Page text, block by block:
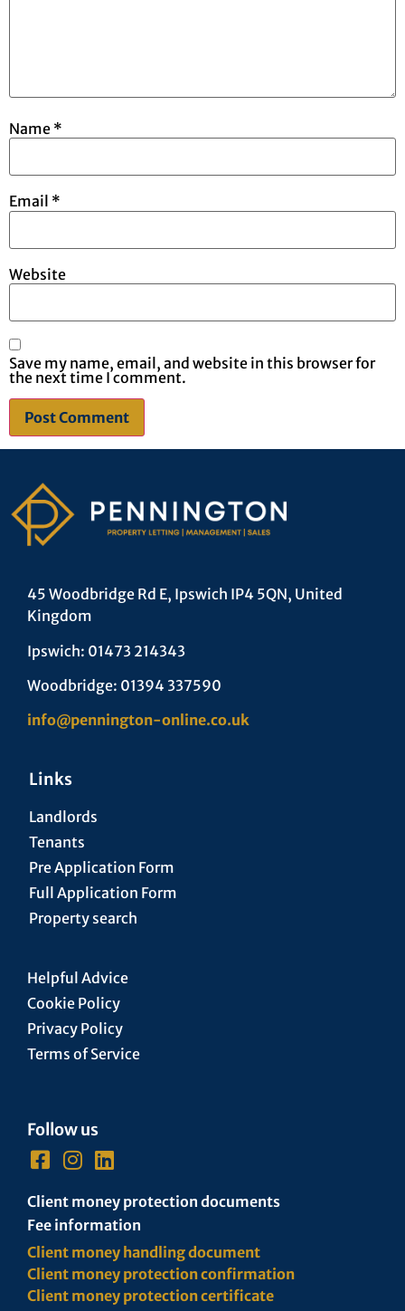
Name *
Email *
Website
Save my name, email, and website in this browser for
the next time I comment.
45 Woodbridge Rd E, Ipswich IP4 5QN, United
Kingdom
Ipswich: 01473 214343
Woodbridge: 01394 337590
info@pennington-online.co.uk
Links
Landlords
Tenants
Pre Application Form
Full Application Form
Property search
Helpful Advice
Cookie Policy
Privacy Policy
Terms of Service
Follow us
Client money protection documents
Fee information
Client money handling document
Client money protection confirmation
Client money protection certificate